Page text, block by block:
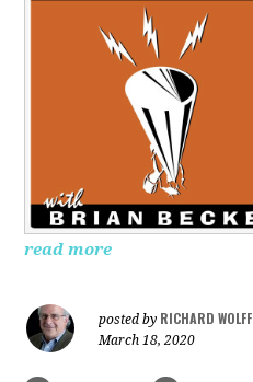
read more
posted by RICHARD WOLFF
March 18, 2020